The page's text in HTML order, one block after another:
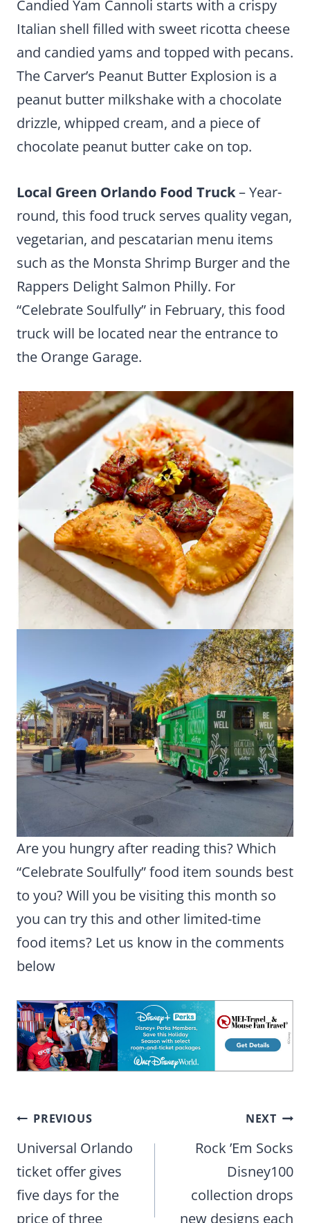
Candied Yam Cannoli starts with a crispy
Italian shell filled with sweet ricotta cheese
and candied yams and topped with pecans.
The Carver’s Peanut Butter Explosion is a
peanut butter milkshake with a chocolate
drizzle, whipped cream, and a piece of
chocolate peanut butter cake on top.
Local Green Orlando Food Truck– Year-
round, this food truck serves quality vegan,
vegetarian, and pescatarian menu items
such as the Monsta Shrimp Burger and the
Rappers Delight Salmon Philly. For
“Celebrate Soulfully” in February, this food
truck will be located near the entrance to
the Orange Garage.
Are you hungry after reading this? Which
“Celebrate Soulfully” food item sounds best
to you? Will you be visiting this month so
you can try this and other limited-time
food items? Let us know in the comments
below
Post
navigation
PREVIOUS
Universal Orlando
ticket offer gives
five days for the
price of three
NEXT
Rock ’Em Socks
Disney100
collection drops
new designs each